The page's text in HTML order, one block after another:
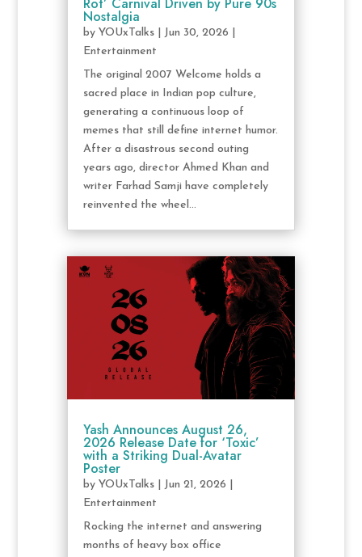
Nostalgia
by YOUxTalks| Jun 30, 2026
Entertainment
The original 2007 Welcome holds a
sacred place in Indian pop culture,
generating a continuous loop of
memes that still define internet humor.
After a disastrous second outing
years ago, director Ahmed Khan and
writer Farhad Samji have completely
reinvented the wheel...
Yash Announces August 26,
2026 Release Date for ‘Toxic’
with a Striking Dual-Avatar
Poster
by YOUxTalks| Jun 21, 2026
Entertainment
Rocking the internet and answering
months of heavy box office